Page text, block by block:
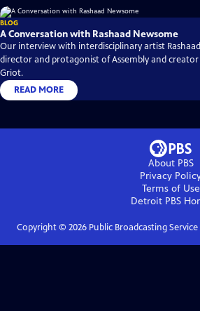
BLOG
A Conversation with Rashaad Newsome
Our interview with interdisciplinary artist
director and protagonist of Assembly and creator
Griot.
READ MORE
About PBS
Privacy
Terms of Use
Detroit PBS
Copyright © 2026Public Broadcasting Service